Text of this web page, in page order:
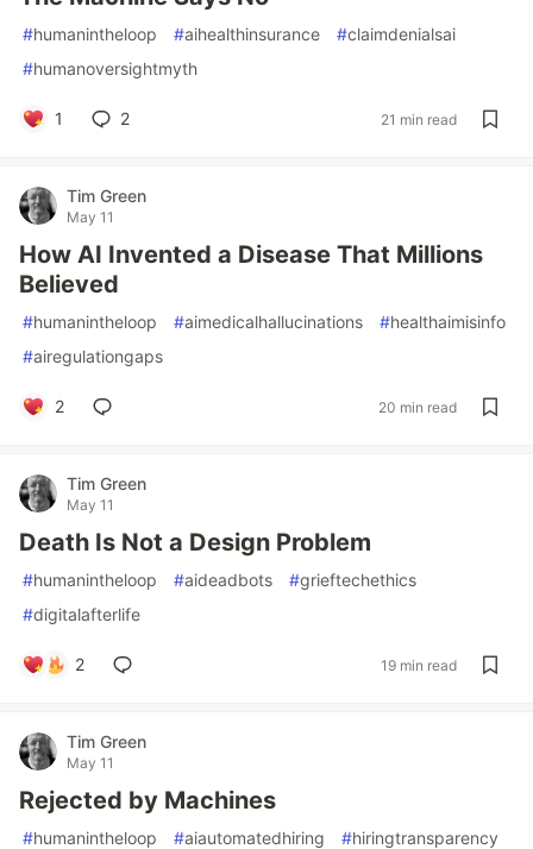
#humanintheloop #aihealthinsurance #claimdenialsai
#humanoversightmyth
1 2 21 min read
Tim Green
May 11
How AI Invented a Disease That Millions
Believed
#humanintheloop #aimedicalhallucinations #healthaimisinfo
#airegulationgaps
2 20 min read
Tim Green
May 11
Death Is Not a Design Problem
#humanintheloop #aideadbots #grieftechethics
#digitalafterlife
2 19 min read
Tim Green
May 11
Rejected by Machines
#humanintheloop #aiautomatedhiring #hiringtransparency